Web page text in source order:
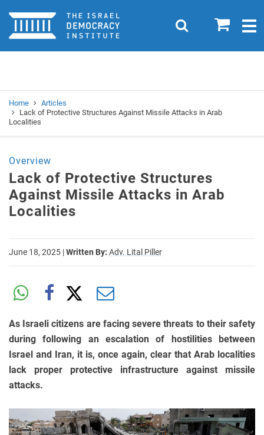
Home 0
Search
Home
Articles
Lack of Protective Structures Against Missile Attacks in Arab
Localities
Overview
Lack of Protective Structures
Against Missile Attacks in Arab
Localities
June 18, 2025 |Written By: Adv. Lital Piller
As Israeli citizens are facing severe threats to their safety
during following an escalation of hostilities between
Israel and Iran, it is, once again, clear that Arab localities
lack proper protective infrastructure against missile
attacks.